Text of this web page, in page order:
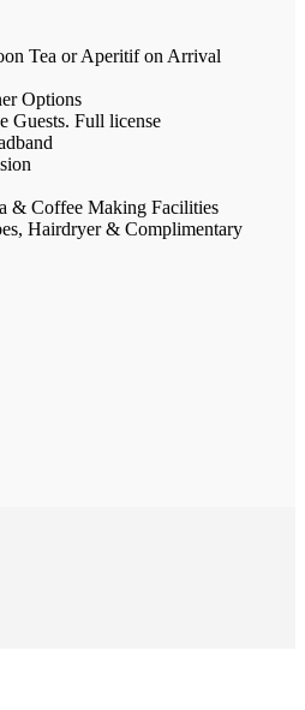
Tea or Aperitif on Arrival
Options
Guests. Full license
& Coffee Making Facilities
Hairdryer & Complimentary